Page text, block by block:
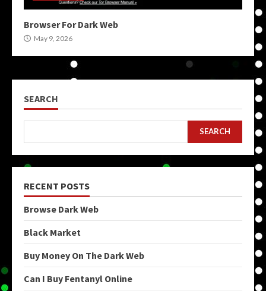
Browser For Dark Web
May 9, 2026
SEARCH
SEARCH
RECENT POSTS
Browse Dark Web
Black Market
Buy Money On The Dark Web
Can I Buy Fentanyl Online